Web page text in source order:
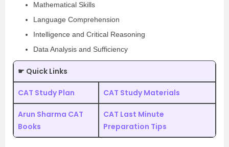
Mathematical Skills
Language Comprehension
Intelligence and Critical Reasoning
Data Analysis and Sufficiency
☛ Quick Links
CAT Study Plan CAT Study Materials
Arun Sharma CAT
Books
CAT Last Minute
Preparation Tips